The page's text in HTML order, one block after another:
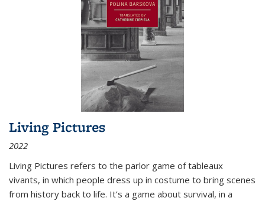
Living Pictures
2022
Living Pictures refers to the parlor game of tableaux
vivants, in which people dress up in costume to bring scenes
from history back to life. It’s a game about survival, in a